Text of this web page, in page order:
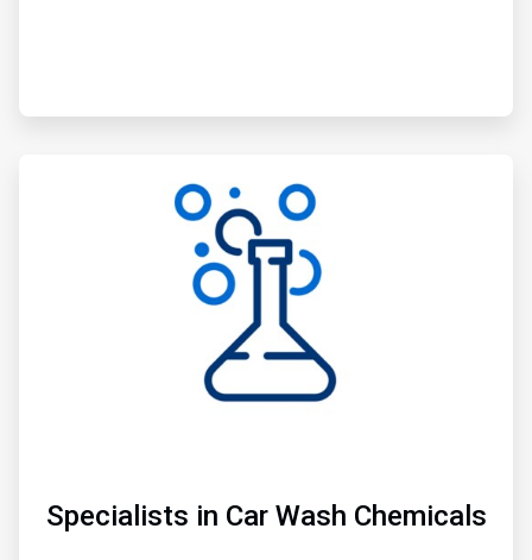
of
Specialists in Car Wash Chemicals